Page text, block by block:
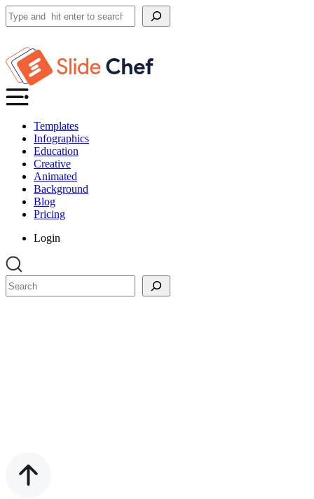
Search
Templates
Infographics
Education
Creative
Animated
Background
Blog
Pricing
Login
Search